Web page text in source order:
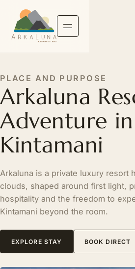
PLACE AND PURPOSE
Arkaluna
Adventure in
Kintamani
Arkaluna is a private luxury resort
clouds, shaped around first light,
hospitality and the freedom to
Kintamani beyond the room.
EXPLORE STAY BOOK DIRECT